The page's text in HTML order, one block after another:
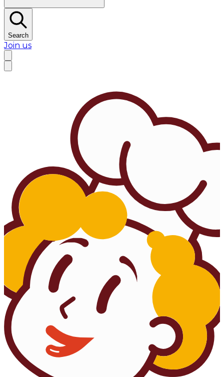
Search
Join us